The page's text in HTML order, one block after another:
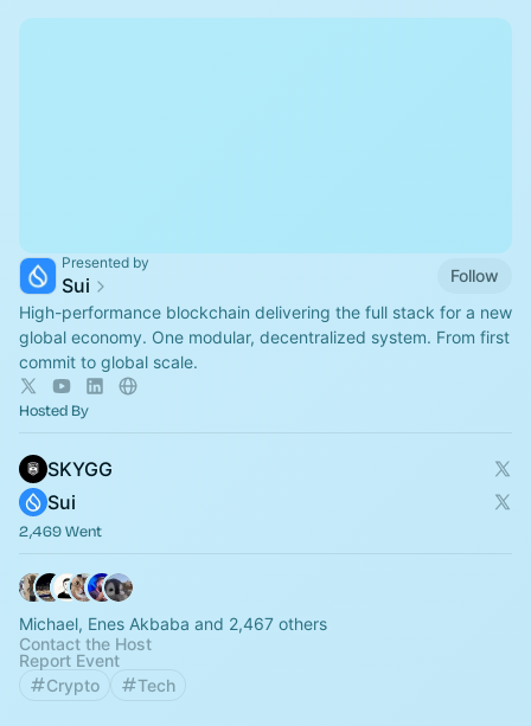
Presented by
Sui
Follow
High-performance blockchain delivering the full stack for a new
global economy. One modular, decentralized system. From first
commit to global scale.
Hosted By
SKYGG
Sui
2,469 Went
Michael, Enes Akbaba and 2,467 others
Contact the Host
Report Event
Crypto
Tech